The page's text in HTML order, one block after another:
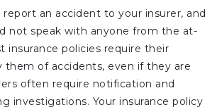
an accident to your insurer, and
not speak with anyone from the at-
insurance policies require their
them of accidents, even if they are
often require notification and
investigations. Your insurance policy